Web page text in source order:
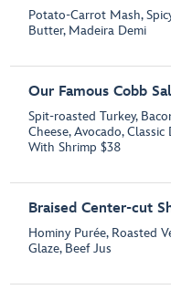
Potato-Carrot Mash,
Butter, Madeira Demi
Our Famous Cobb
Spit-roasted Turkey,
Cheese, Avocado, Classic
With Shrimp $38
Braised Center-cut
Hominy Purée, Roasted
Glaze, Beef Jus